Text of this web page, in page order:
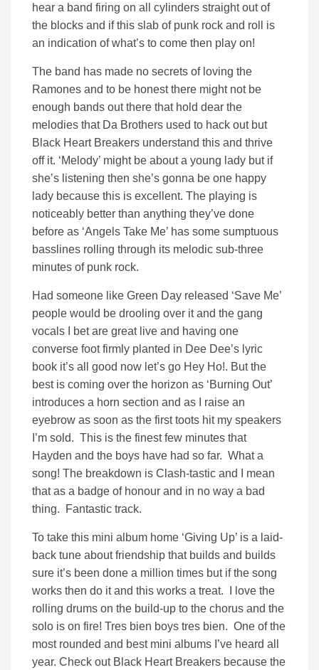
hear a band firing on all cylinders straight out of
the blocks and if this slab of punk rock and roll is
an indication of what’s to come then play on!
The band has made no secrets of loving the
Ramones and to be honest there might not be
enough bands out there that hold dear the
melodies that Da Brothers used to hack out but
Black Heart Breakers understand this and thrive
off it. ‘Melody’ might be about a young lady but if
she’s listening then she’s gonna be one happy
lady because this is excellent. The playing is
noticeably better than anything they’ve done
before as ‘Angels Take Me’ has some sumptuous
basslines rolling through its melodic sub-three
minutes of punk rock.
Had someone like Green Day released ‘Save Me’
people would be drooling over it and the gang
vocals I bet are great live and having one
converse foot firmly planted in Dee Dee’s lyric
book it’s all good now let’s go Hey Ho!. But the
best is coming over the horizon as ‘Burning Out’
introduces a horn section and as I raise an
eyebrow as soon as the first toots hit my speakers
I’m sold. This is the finest few minutes that
Hayden and the boys have had so far. What a
song! The breakdown is Clash-tastic and I mean
that as a badge of honour and in no way a bad
thing. Fantastic track.
To take this mini album home ‘Giving Up’ is a laid-
back tune about friendship that builds and builds
sure it’s been done a million times but if the song
works then do it and this works a treat. I love the
rolling drums on the build-up to the chorus and the
solo is on fire! Tres bien boys tres bien. One of the
most rounded and best mini albums I’ve heard all
year. Check out Black Heart Breakers because the